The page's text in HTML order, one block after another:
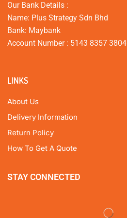
Our Bank Details :
Name: Plus Strategy Sdn Bhd
Bank: Maybank
Account Number : 5143 8357 3804
LINKS
About Us
Delivery Information
Return Policy
How To Get A Quote
STAY CONNECTED